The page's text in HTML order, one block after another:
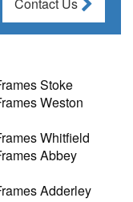
Stoke
Weston
Whitfield
Abbey
Adderley